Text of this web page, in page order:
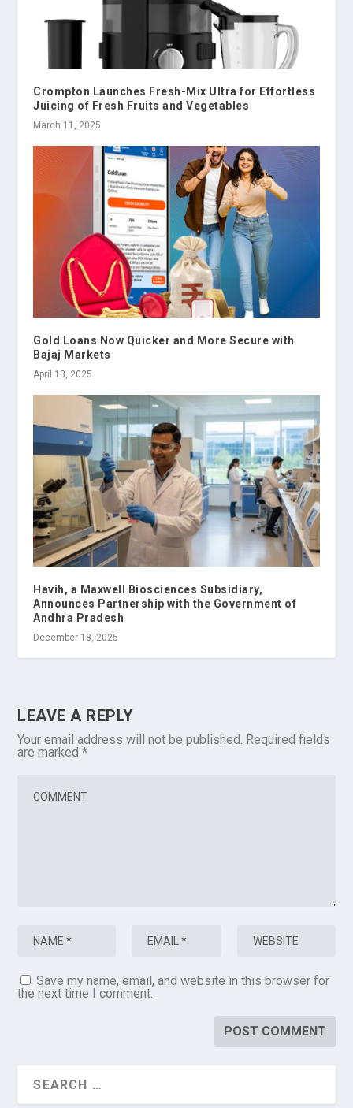
Crompton Launches Fresh-Mix Ultra for Effortless
Juicing of Fresh Fruits and Vegetables
March 11, 2025
Gold Loans Now Quicker and More Secure with
Bajaj Markets
April 13, 2025
Havih, a Maxwell Biosciences Subsidiary,
Announces Partnership with the Government of
Andhra Pradesh
December 18, 2025
LEAVE A REPLY
Your email address will not be published. Required fields
are marked*
Save my name, email, and website in this browser for
the next time I comment.